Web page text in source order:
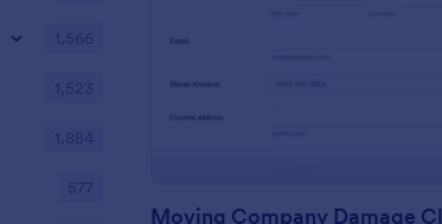
:
1,566
1,523
1,884
577